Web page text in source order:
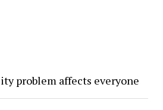
problem affects everyone